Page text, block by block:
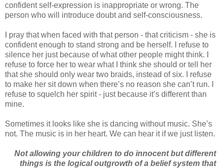
confident self-expression is inappropriate or wrong. The
person who will introduce doubt and self-consciousness.
I pray that when faced with that person - that criticism - she is
confident enough to stand strong and be herself. I refuse to
silence her just because of what other people might think. I
refuse to force her to wear what I think she should or tell her
that she should only wear two braids, instead of six. I refuse
to make her sit down when there’s no reason she can’t run. I
refuse to squelch her spirit - just because it’s different than
mine.
Sometimes it looks like she is dancing without music. She’s
not. The music is in her heart. We can hear it if we just listen.
Not allowing your children to do innocent but different
things is the logical outgrowth of a belief system that